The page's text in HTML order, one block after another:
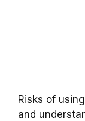
Risks of
and